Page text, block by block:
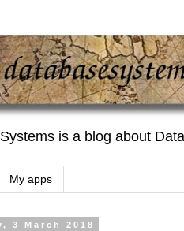
is a blog about
My apps
3 March 2018